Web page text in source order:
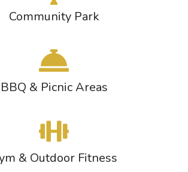
Community Park
BBQ & Picnic Areas
& Outdoor Fitness